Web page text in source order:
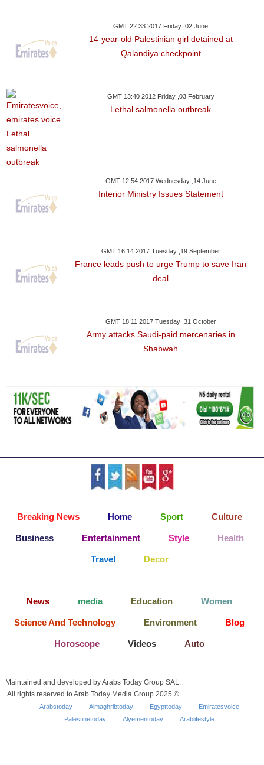
GMT 22:33 2017 Friday ,02 June
14-year-old Palestinian girl detained at
Qalandiya checkpoint
GMT 13:40 2012 Friday ,03 February
Lethal salmonella outbreak
GMT 12:54 2017 Wednesday ,14 June
Interior Ministry Issues Statement
GMT 16:14 2017 Tuesday ,19 September
France leads push to urge Trump to save Iran
deal
GMT 18:11 2017 Tuesday ,31 October
Army attacks Saudi-paid mercenaries in
Shabwah
Breaking News Home Sport Culture
Business Entertainment Style Health
Travel Decor
News media Education Women
Science And Technology Environment Blog
Horoscope Videos Auto
Maintained and developed by Arabs Today Group SAL.
All rights reserved to Arab Today Media Group 2025 ©
Arabstoday Almaghribtoday Egypttoday
Emiratesvoice
Palestinetoday
Alyementoday Arablifestyle